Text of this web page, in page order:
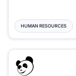
HUMAN RESOURCES